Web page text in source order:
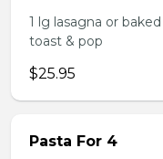
1 lg lasagna or
toast & pop
$25.95
Pasta For 4